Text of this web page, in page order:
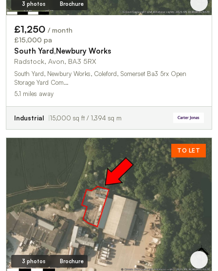
3 photos Brochure
£1,250 / month
£15,000 pa
South Yard,Newbury Works
Radstock, Avon, BA3 5RX
South Yard, Newbury Works, Coleford, Somerset Ba3 5rx Open
Storage Yard Com…
5.1 miles away
Industrial 15,000 sq ft / 1,394 sq m
TO LET
3 photos Brochure